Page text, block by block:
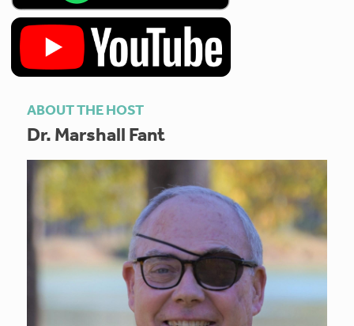
ABOUT THE HOST
Dr. Marshall Fant